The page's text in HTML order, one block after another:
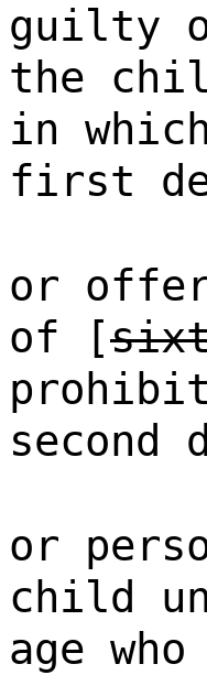
guilty
the
in
first
or
of [
second
or
child
age